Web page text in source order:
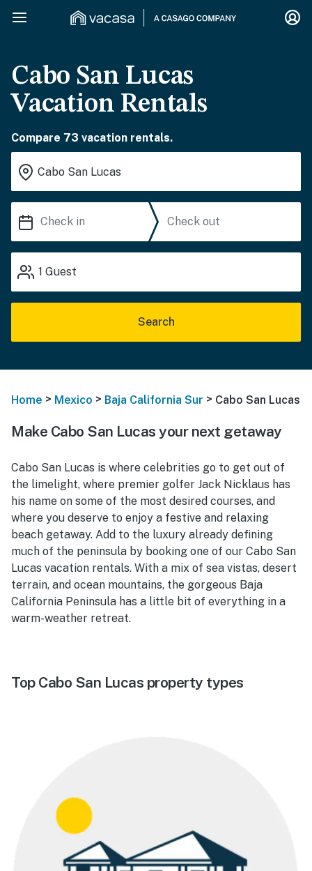
Cabo San Lucas
Vacation Rentals
Compare 73 vacation rentals.
1 Guest
Search
Home > Mexico > Baja California Sur > Cabo San Lucas
Make Cabo San Lucas your next getaway
Cabo San Lucas is where celebrities go to get out of
the limelight, where premier golfer Jack Nicklaus has
his name on some of the most desired courses, and
where you deserve to enjoy a festive and relaxing
beach getaway. Add to the luxury already defining
much of the peninsula by booking one of our Cabo San
Lucas vacation rentals. With a mix of sea vistas, desert
terrain, and ocean mountains, the gorgeous Baja
California Peninsula has a little bit of everything in a
warm-weather retreat.
Top Cabo San Lucas property types